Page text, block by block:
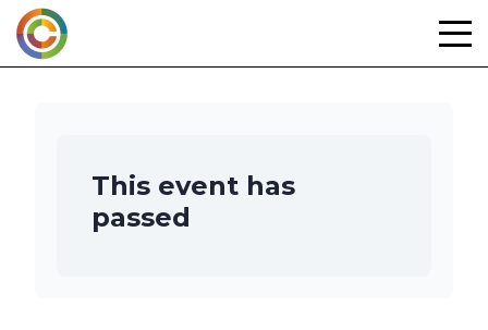
Skip
to
content
This event has
passed